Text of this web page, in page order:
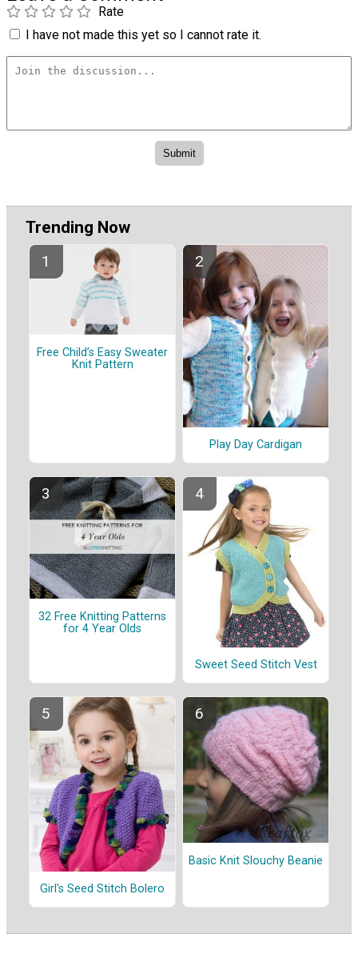
Rate
I have not made this yet so I cannot rate it.
Trending Now
Free Child’s Easy Sweater
Knit Pattern
Play Day Cardigan
32 Free Knitting Patterns
for 4 Year Olds
Sweet Seed Stitch Vest
Girl's Seed Stitch Bolero
Basic Knit Slouchy Beanie